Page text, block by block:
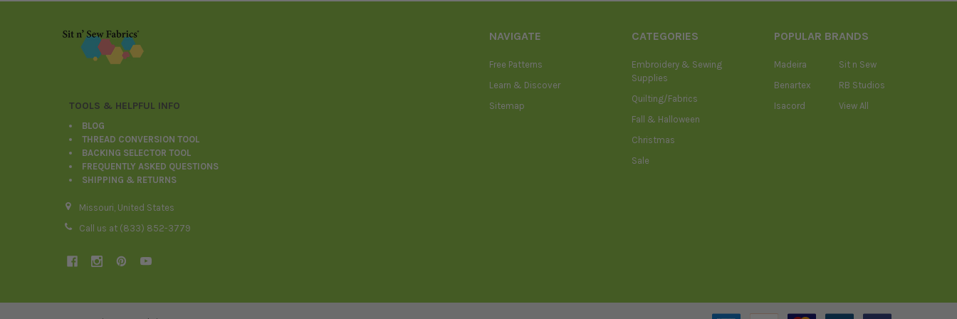
TOOLS & HELPFUL INFO
BLOG
THREAD CONVERSION TOOL
BACKING SELECTOR TOOL
FREQUENTLY ASKED QUESTIONS
SHIPPING & RETURNS
Missouri, United States
Call us at (833) 852-3779
NAVIGATE
Free Patterns
Learn & Discover
Sitemap
CATEGORIES
Embroidery & Sewing
Supplies
Quilting/Fabrics
Fall & Halloween
Christmas
Sale
POPULAR BRANDS
Madeira
Benartex
Isacord
Sit n Sew
RB Studios
View All